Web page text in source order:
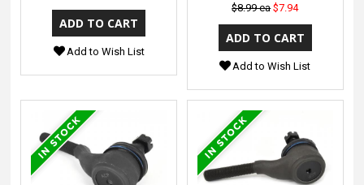
Add to Wish List
$8.99 ea $7.94
Add to Wish List